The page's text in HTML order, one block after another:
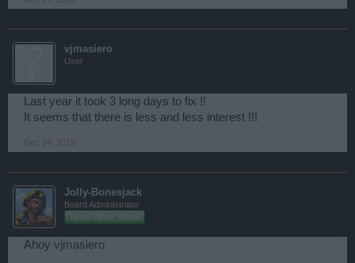
vjmasiero
User
Last year it took 3 long days to fix !!
It seems that there is less and less interest !!!
Dec 24, 2019
Jolly-Bonesjack
Board Administrator
Team Pirate Storm
Ahoy vjmasiero